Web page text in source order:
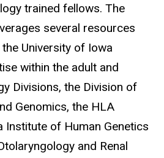
trained fellows. The
several resources
University of Iowa
within the adult and
Divisions, the Division of
Genomics, the HLA
Institute of Human Genetics
and Renal